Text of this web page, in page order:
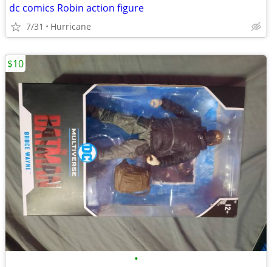
dc comics Robin action figure
7/31 Hurricane
•
$10